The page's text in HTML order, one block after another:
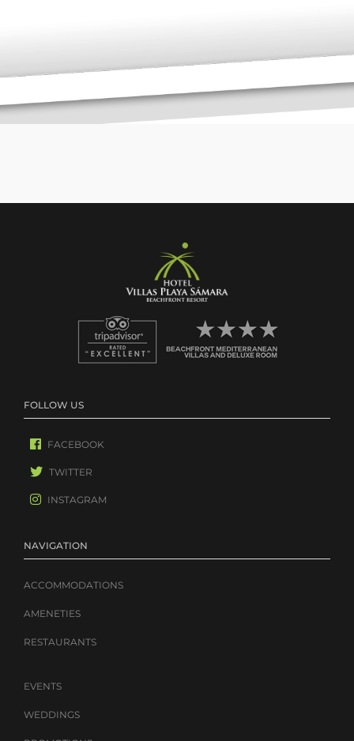
FOLLOW US
FACEBOOK
TWITTER
INSTAGRAM
NAVIGATION
ACCOMMODATIONS
AMENETIES
RESTAURANTS
EVENTS
WEDDINGS